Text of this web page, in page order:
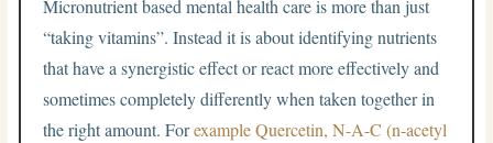
Micronutrient based mental health care is more than just
“taking vitamins”. Instead it is about identifying nutrients
that have a synergistic effect or react more effectively and
sometimes completely differently when taken together in
the right amount. Forexample Quercetin, N-A-C (n-acetyl